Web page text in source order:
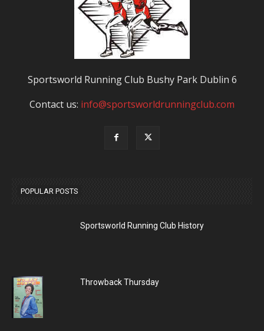
Sportsworld Running Club Bushy Park Dublin 6
Contact us: info@sportsworldrunningclub.com
POPULAR POSTS
Sportsworld Running Club History
Throwback Thursday